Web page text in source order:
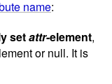
name:
setattr-element,
or null. It is